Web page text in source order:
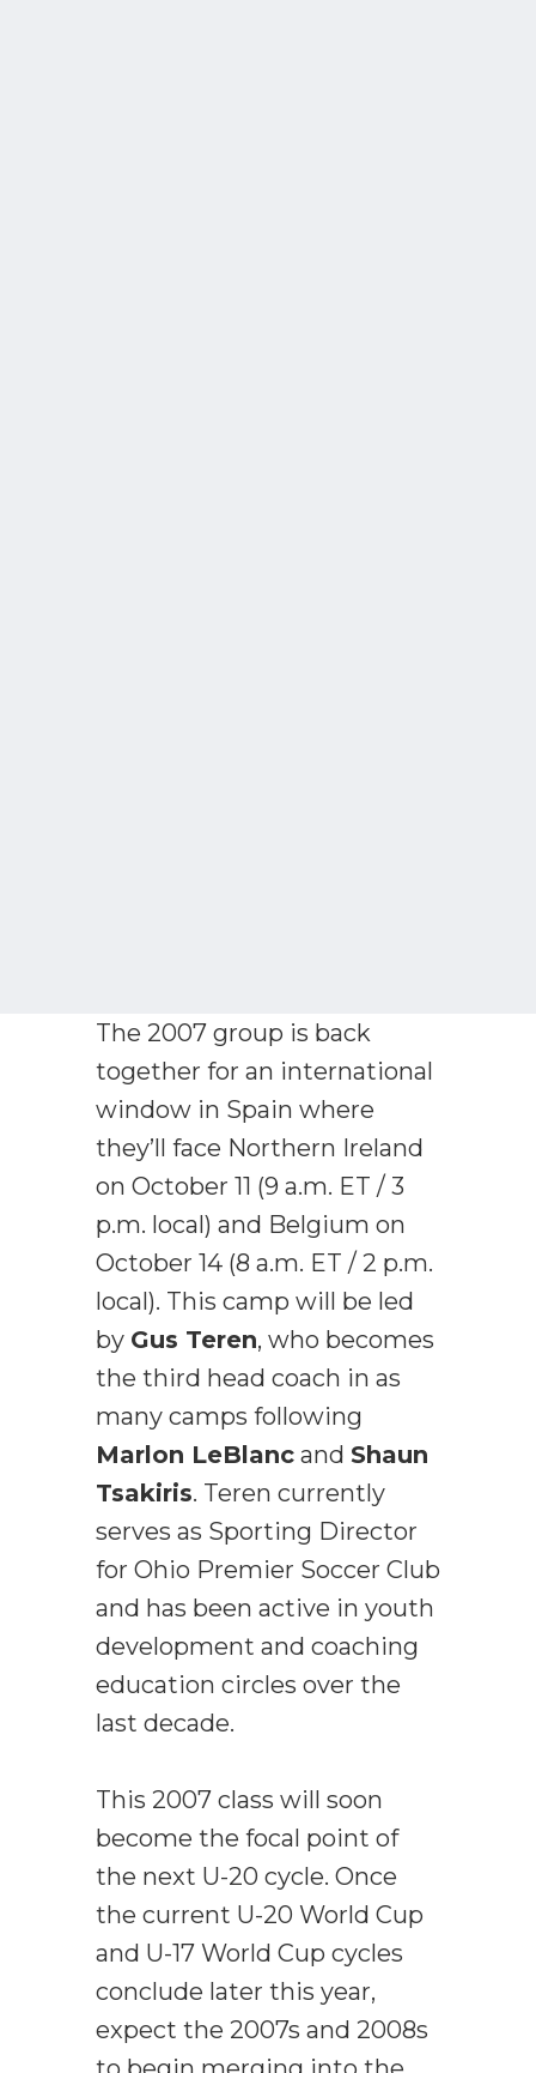
The 2007 group is back
together for an international
window in Spain where
they’ll face Northern Ireland
on October 11 (9 a.m. ET / 3
p.m. local) and Belgium on
October 14 (8 a.m. ET / 2 p.m.
local). This camp will be led
by Gus Teren, who becomes
the third head coach in as
many camps following
Marlon LeBlanc and Shaun
Tsakiris. Teren currently
serves as Sporting Director
for Ohio Premier Soccer Club
and has been active in youth
development and coaching
education circles over the
last decade.
This 2007 class will soon
become the focal point of
the next U-20 cycle. Once
the current U-20 World Cup
and U-17 World Cup cycles
conclude later this year,
expect the 2007s and 2008s